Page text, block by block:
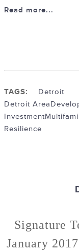
Read more...
TAGS:
Detroit
Detroit Area
Investment
Resilience
Signature
January